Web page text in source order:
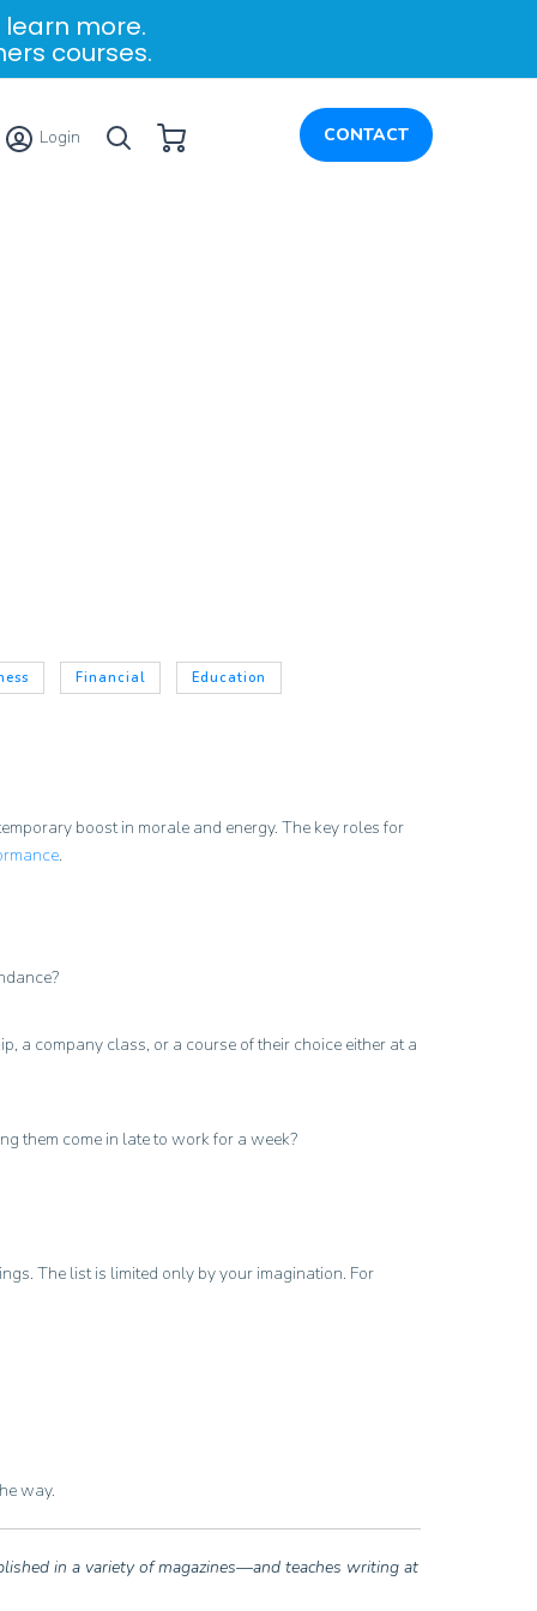
learn more.
courses.
Login CONTACT
My Cart
Financial Education
boost in morale and energy. The key roles for
.
a company class, or a course of their choice either at a
them come in late to work for a week?
The list is limited only by your imagination. For
way.
in a variety of magazines—and teaches writing at